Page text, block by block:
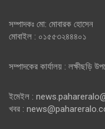
সম্পাদকঃ মো: মোবারক হোসেন
মোবাইল : ০১৫৫৩২৪৪৪০১
সম্পাদকের কার্যালয় : লক্ষীছড়ি
ইমেইল :
খবর :